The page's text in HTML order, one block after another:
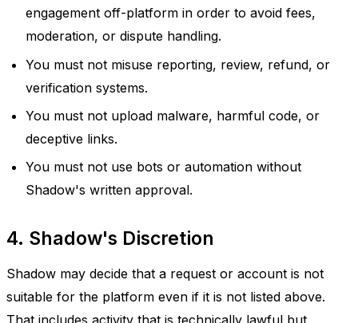
engagement off-platform in order to avoid fees,
moderation, or dispute handling.
You must not misuse reporting, review, refund, or
verification systems.
You must not upload malware, harmful code, or
deceptive links.
You must not use bots or automation without
Shadow's written approval.
4. Shadow's Discretion
Shadow may decide that a request or account is not
suitable for the platform even if it is not listed above.
That includes activity that is technically lawful but